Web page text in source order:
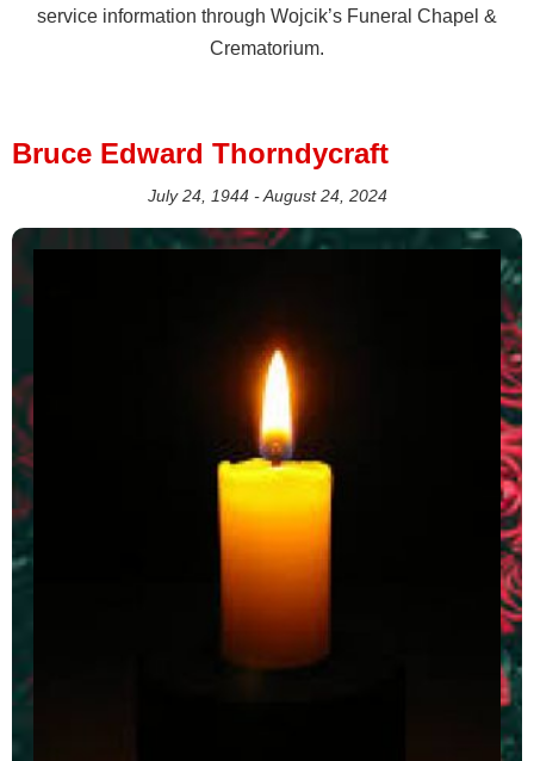
service information through Wojcik’s Funeral Chapel &
Crematorium.
Bruce Edward Thorndycraft
July 24, 1944 - August 24, 2024